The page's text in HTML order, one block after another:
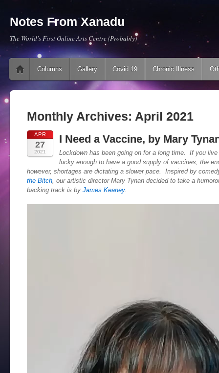
Notes From Xanadu
The World's First Online Arts Centre (Probably)
Main menu
Skip to content
Columns Gallery Covid 19 Chronic Illness
Monthly Archives: April 2021
APR
27
2021
I Need a Vaccine, by Mary
Lockdown has been going on for a long time. If you
lucky enough to have a good supply of vaccines, the
however, shortages are dictating a slower pace. Inspired by
the Bitch , our artistic director Mary Tynan decided to take a
backing track is by James Keaney.